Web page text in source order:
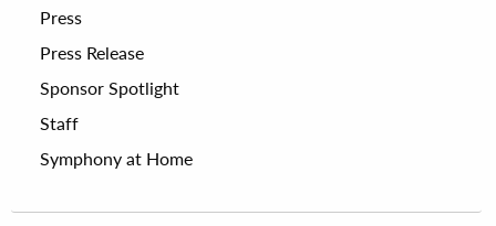
Press
Press Release
Sponsor Spotlight
Staff
Symphony at Home